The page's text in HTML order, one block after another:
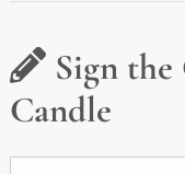
Sign the
Candle